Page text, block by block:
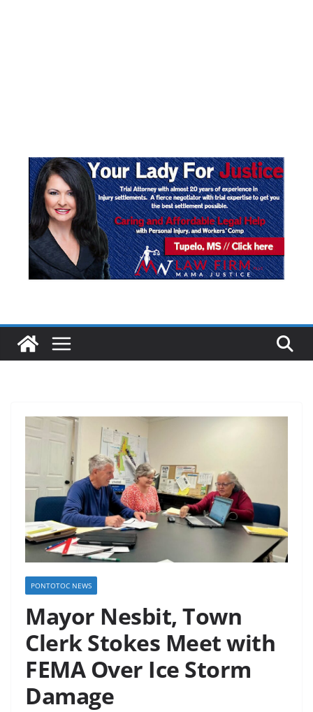
PONTOTOC NEWS
Mayor Nesbit, Town
Clerk Stokes Meet with
FEMA Over Ice Storm
Damage